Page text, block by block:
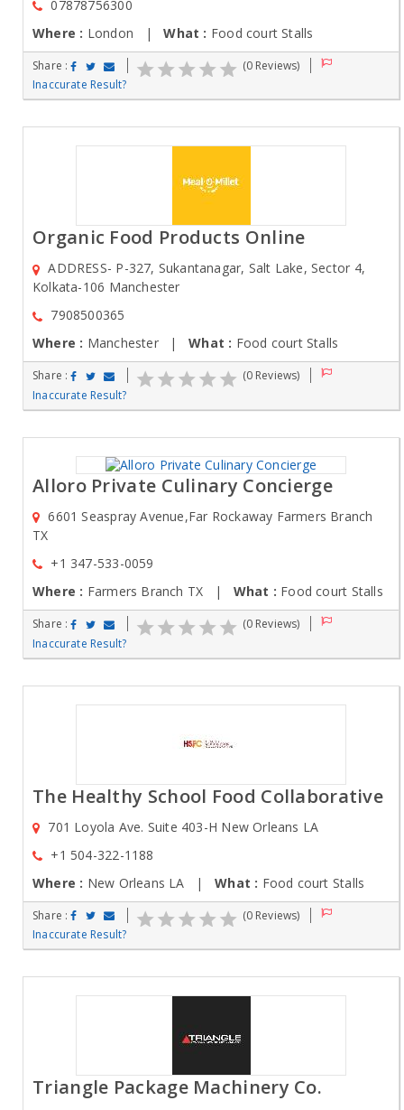
07878756300
Where : London |What : Food court Stalls
Share :
(0 Reviews)
Inaccurate Result?
Organic Food Products Online
ADDRESS- P-327, Sukantanagar, Salt Lake, Sector 4,
Kolkata-106 Manchester
7908500365
Where : Manchester |What : Food court Stalls
Share :
(0 Reviews)
Inaccurate Result?
Alloro Private Culinary Concierge
6601 Seaspray Avenue,Far Rockaway Farmers Branch
TX
+1 347-533-0059
Where : Farmers Branch TX | What : Food court Stalls
Share :
(0 Reviews)
Inaccurate Result?
The Healthy School Food Collaborative
701 Loyola Ave. Suite 403-H New Orleans LA
+1 504-322-1188
Where : New Orleans LA |What : Food court Stalls
Share :
(0 Reviews)
Inaccurate Result?
Triangle Package Machinery Co.